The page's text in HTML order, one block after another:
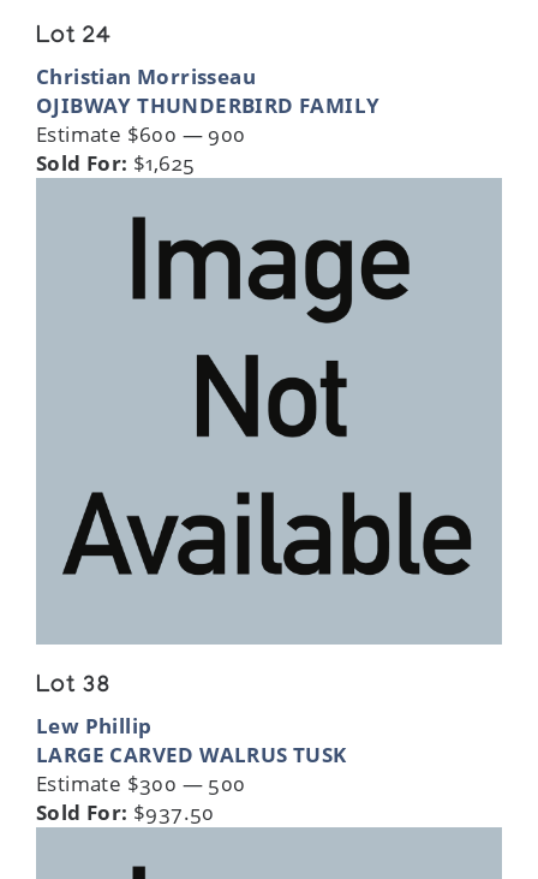
Lot 24
Christian Morrisseau
OJIBWAY THUNDERBIRD FAMILY
Estimate $600 — 900
Sold For: $1,625
Lot 38
Lew Phillip
LARGE CARVED WALRUS TUSK
Estimate $300 — 500
Sold For: $937.50